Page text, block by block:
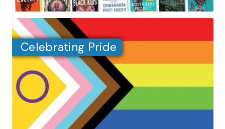
Celebrating Pride